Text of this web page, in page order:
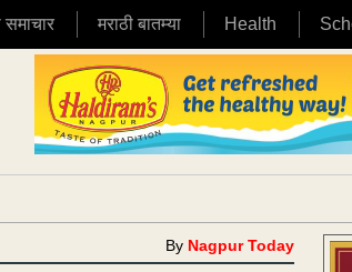
समाचार मराठी बातम्या Health
By Nagpur Today